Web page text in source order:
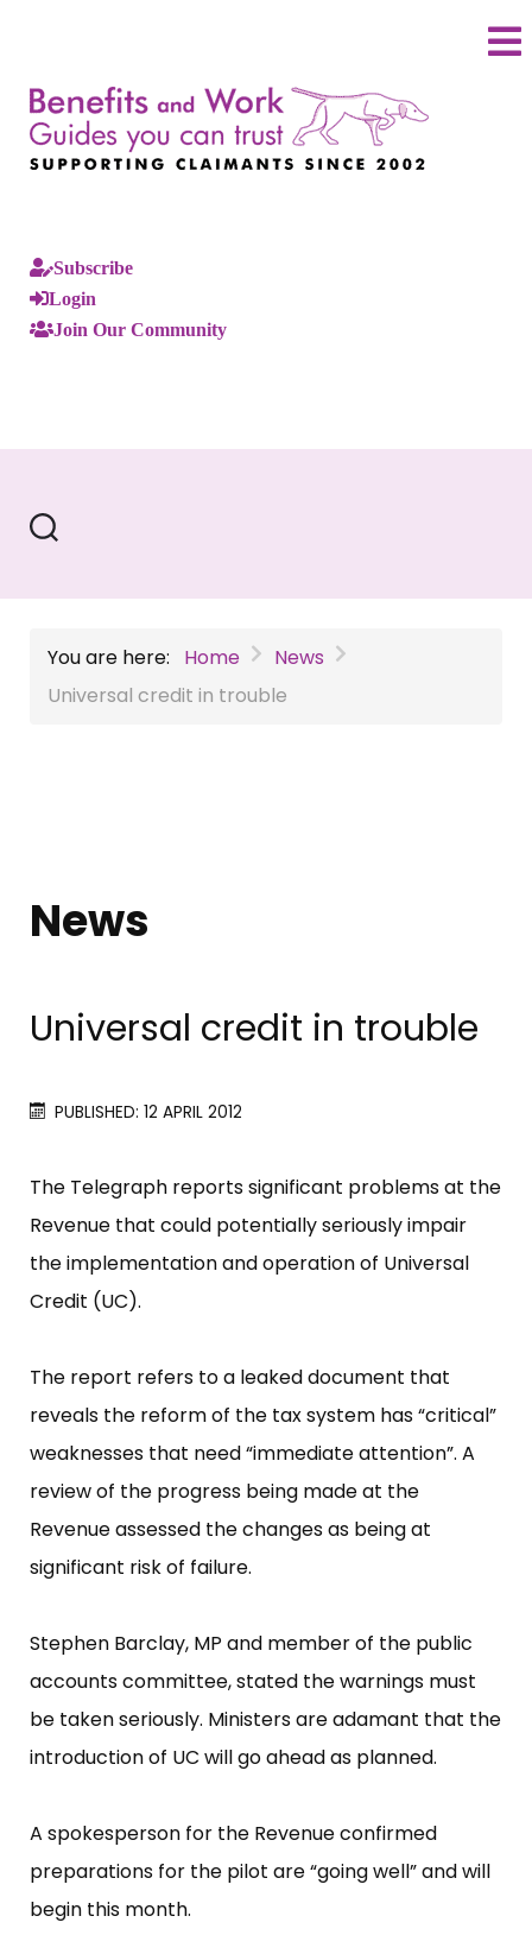
Subscribe
Login
Join Our Community
You are here: Home
News
Universal credit in trouble
News
Universal credit in trouble
PUBLISHED: 12 APRIL 2012
The Telegraph reports significant problems at the
Revenue that could potentially seriously impair
the implementation and operation of Universal
Credit (UC).
The report refers to a leaked document that
reveals the reform of the tax system has “​critical​”​
weaknesses that need “​immediate attention”​. A
review of the progress being made at the
Revenue assessed the changes as being at
significant risk of failure.
Stephen Barclay, MP and member of the public
accounts committee, stated the warnings must
be taken seriously. Ministers are adamant that the
introduction of UC will go ahead as planned.
A spokesperson for the Revenue confirmed
preparations for the pilot are “​going well”​ and will
begin this month.